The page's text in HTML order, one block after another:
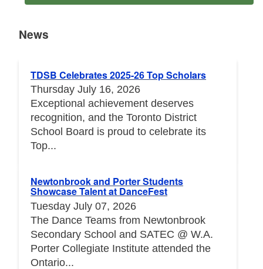
News
TDSB Celebrates 2025-26 Top Scholars
Thursday July 16, 2026
Exceptional achievement deserves
recognition, and the Toronto District
School Board is proud to celebrate its
Top...
Newtonbrook and Porter Students
Showcase Talent at DanceFest
Tuesday July 07, 2026
The Dance Teams from Newtonbrook
Secondary School and SATEC @ W.A.
Porter Collegiate Institute attended the
Ontario...